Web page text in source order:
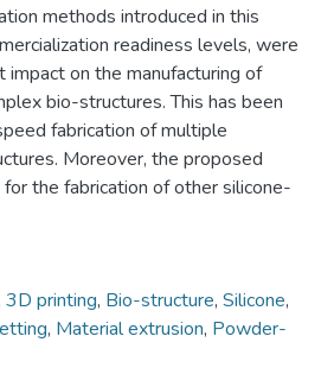
methods introduced in this
readiness levels, were
impact on the manufacturing of
bio-structures. This has been
fabrication of multiple
Moreover, the proposed
the fabrication of other silicone-
3D printing, Bio-structure, Silicone,
, Material extrusion, Powder-